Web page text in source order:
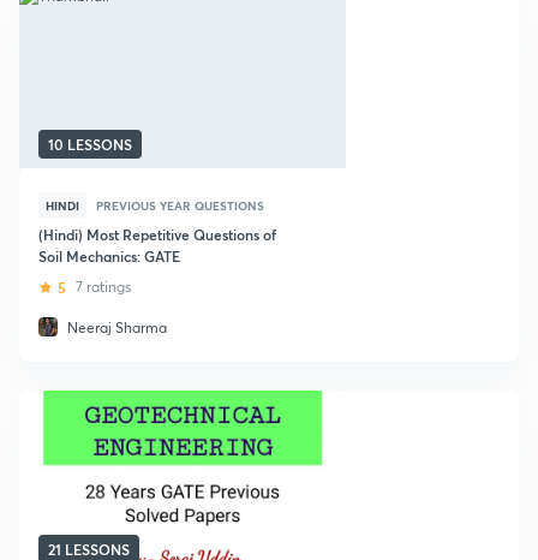
10 LESSONS
HINDI PREVIOUS YEAR QUESTIONS
(Hindi) Most Repetitive Questions of
Soil Mechanics: GATE
5 7 ratings
Neeraj Sharma
21 LESSONS